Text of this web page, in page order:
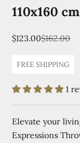
110x160
Sale price
$123.00Regular
$162.00
FREE SHIPPING
1
Elevate your
Expressions